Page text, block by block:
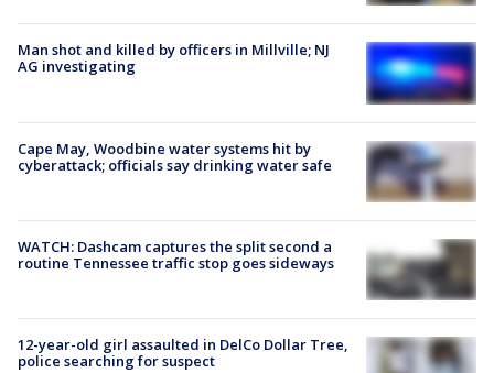
Man shot and killed by officers in Millville; NJ
AG investigating
Cape May, Woodbine water systems hit by
cyberattack; officials say drinking water safe
WATCH: Dashcam captures the split second a
routine Tennessee traffic stop goes sideways
12-year-old girl assaulted in DelCo Dollar Tree,
police searching for suspect